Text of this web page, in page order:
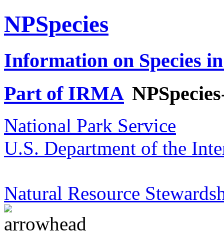
NPSpecies
Information on Species
Part of IRMA
National Park Service
U.S. Department of the
Natural Resource